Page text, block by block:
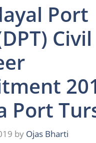
Port
Civil
Port
by Ojas Bharti